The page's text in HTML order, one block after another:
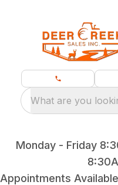
What are you
Monday - Friday
Appointments